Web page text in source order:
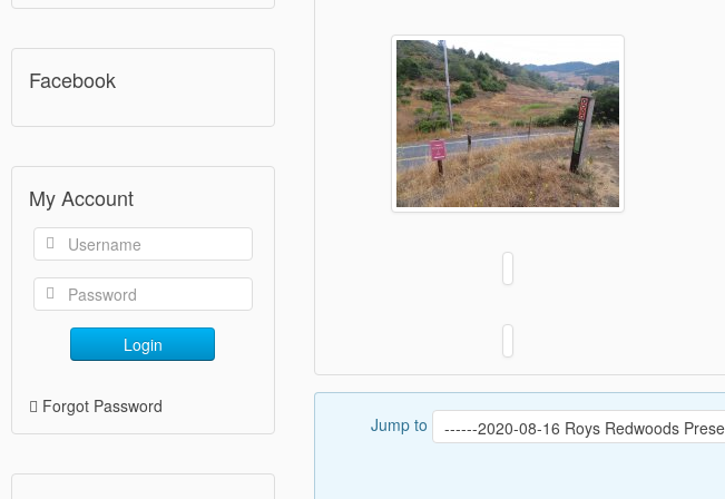
Facebook
My Account
Login
Forgot Password
Jump to